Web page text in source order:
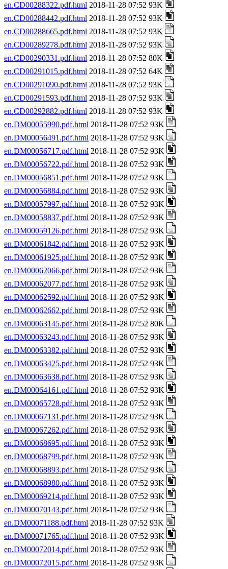
en.CD00288322.pdf.html 2018-11-28 07:52 93K
en.CD00288442.pdf.html 2018-11-28 07:52 93K
en.CD00288665.pdf.html 2018-11-28 07:52 93K
en.CD00289278.pdf.html 2018-11-28 07:52 93K
en.CD00290331.pdf.html 2018-11-28 07:52 80K
en.CD00291015.pdf.html 2018-11-28 07:52 64K
en.CD00291090.pdf.html 2018-11-28 07:52 93K
en.CD00291593.pdf.html 2018-11-28 07:52 93K
en.CD00292882.pdf.html 2018-11-28 07:52 93K
en.DM00055990.pdf.html 2018-11-28 07:52 93K
en.DM00056491.pdf.html 2018-11-28 07:52 93K
en.DM00056717.pdf.html 2018-11-28 07:52 93K
en.DM00056722.pdf.html 2018-11-28 07:52 93K
en.DM00056851.pdf.html 2018-11-28 07:52 93K
en.DM00056884.pdf.html 2018-11-28 07:52 93K
en.DM00057997.pdf.html 2018-11-28 07:52 93K
en.DM00058837.pdf.html 2018-11-28 07:52 93K
en.DM00059126.pdf.html 2018-11-28 07:52 93K
en.DM00061842.pdf.html 2018-11-28 07:52 93K
en.DM00061925.pdf.html 2018-11-28 07:52 93K
en.DM00062066.pdf.html 2018-11-28 07:52 93K
en.DM00062077.pdf.html 2018-11-28 07:52 93K
en.DM00062592.pdf.html 2018-11-28 07:52 93K
en.DM00062662.pdf.html 2018-11-28 07:52 93K
en.DM00063145.pdf.html 2018-11-28 07:52 80K
en.DM00063243.pdf.html 2018-11-28 07:52 93K
en.DM00063382.pdf.html 2018-11-28 07:52 93K
en.DM00063425.pdf.html 2018-11-28 07:52 93K
en.DM00063638.pdf.html 2018-11-28 07:52 93K
en.DM00064161.pdf.html 2018-11-28 07:52 93K
en.DM00065728.pdf.html 2018-11-28 07:52 93K
en.DM00067131.pdf.html 2018-11-28 07:52 93K
en.DM00067262.pdf.html 2018-11-28 07:52 93K
en.DM00068695.pdf.html 2018-11-28 07:52 93K
en.DM00068799.pdf.html 2018-11-28 07:52 93K
en.DM00068893.pdf.html 2018-11-28 07:52 93K
en.DM00068980.pdf.html 2018-11-28 07:52 93K
en.DM00069214.pdf.html 2018-11-28 07:52 93K
en.DM00070143.pdf.html 2018-11-28 07:52 93K
en.DM00071188.pdf.html 2018-11-28 07:52 93K
en.DM00071765.pdf.html 2018-11-28 07:52 93K
en.DM00072014.pdf.html 2018-11-28 07:52 93K
en.DM00072015.pdf.html 2018-11-28 07:52 93K